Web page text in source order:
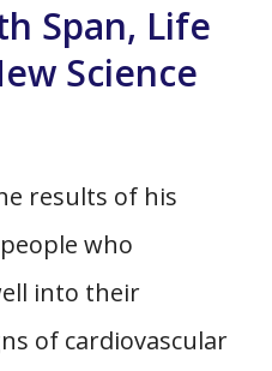
Span, Life
Science
results of his
who
into their
of cardiovascular